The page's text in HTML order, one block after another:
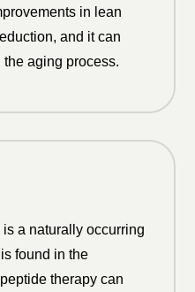
in lean
and it can
aging process.
a naturally occurring
found in the
therapy can